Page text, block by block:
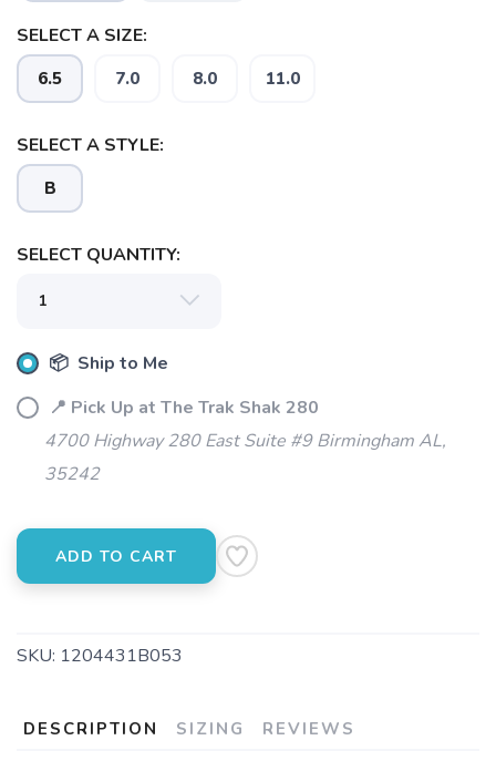
SELECT A SIZE:
6.5 7.0 8.0 11.0
SELECT A STYLE:
B
SELECT QUANTITY:
📦 Ship to Me
📍 Pick Up at The Trak Shak 280
4700 Highway 280 East Suite #9 Birmingham AL,
35242
ADD TO CART
SKU: 1204431B053
DESCRIPTION SIZING REVIEWS